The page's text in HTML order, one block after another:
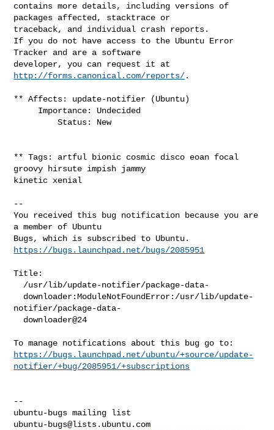
contains more details, including versions of
packages affected, stacktrace or
traceback, and individual crash reports.
If you do not have access to the Ubuntu Error
Tracker and are a software
http://forms.canonical.com/reports/.
** Affects: update-notifier (Ubuntu)
         Status: New
** Tags: artful bionic cosmic disco eoan focal
groovy hirsute impish jammy
kinetic xenial
--
You received this bug notification because you are
a member of Ubuntu
https://bugs.launchpad.net/bugs/2085951
Title:
notifier/package-data-
https://bugs.launchpad.net/ubuntu/+source/update-
notifier/+bug/2085951/+subscriptions
--
ubuntu-bugs@lists.ubuntu.com